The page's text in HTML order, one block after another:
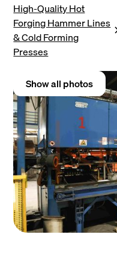
High-Quality Hot
Forging Hammer Lines
& Cold Forming
Presses
Show all photos